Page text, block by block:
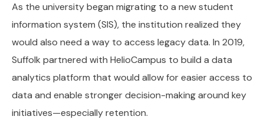
As the university began migrating to a new student
information system (SIS), the institution realized they
would also need a way to access legacy data. In 2019,
Suffolk partnered with HelioCampus to build a data
analytics platform that would allow for easier access to
data and enable stronger decision-making around key
initiatives—especially retention.